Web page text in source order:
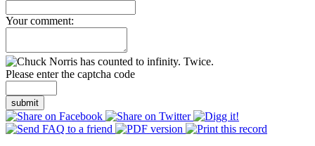
Your comment:
Please enter the captcha code
submit